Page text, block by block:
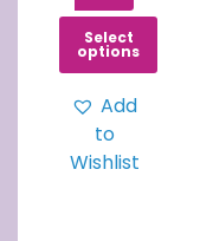
Select
options
Add
to
Wishlist